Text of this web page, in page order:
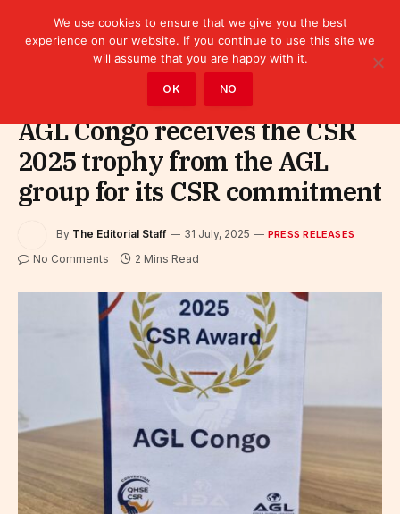
Press releases
AGL Congo receives the CSR
2025 trophy from the AGL
group for its CSR commitment
By The Editorial Staff 31 July, 2025 PRESS RELEASES
No Comments 2 Mins Read
We use cookies to ensure that we give you the best
experience on our website. If you continue to use this site we
will assume that you are happy with it.
OK NO